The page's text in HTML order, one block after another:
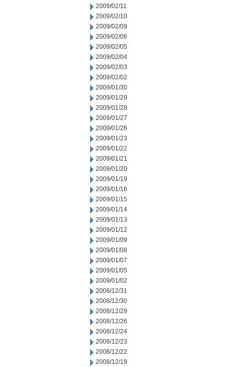
2009/02/11
2009/02/10
2009/02/09
2009/02/06
2009/02/05
2009/02/04
2009/02/03
2009/02/02
2009/01/30
2009/01/29
2009/01/28
2009/01/27
2009/01/26
2009/01/23
2009/01/22
2009/01/21
2009/01/20
2009/01/19
2009/01/16
2009/01/15
2009/01/14
2009/01/13
2009/01/12
2009/01/09
2009/01/08
2009/01/07
2009/01/05
2009/01/02
2008/12/31
2008/12/30
2008/12/29
2008/12/26
2008/12/24
2008/12/23
2008/12/22
2008/12/19